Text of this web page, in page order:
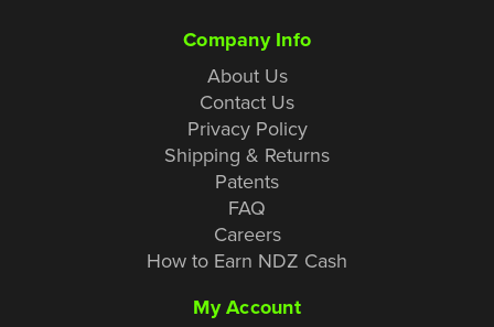
Company Info
About Us
Contact Us
Privacy Policy
Shipping & Returns
Patents
FAQ
Careers
How to Earn NDZ Cash
My Account